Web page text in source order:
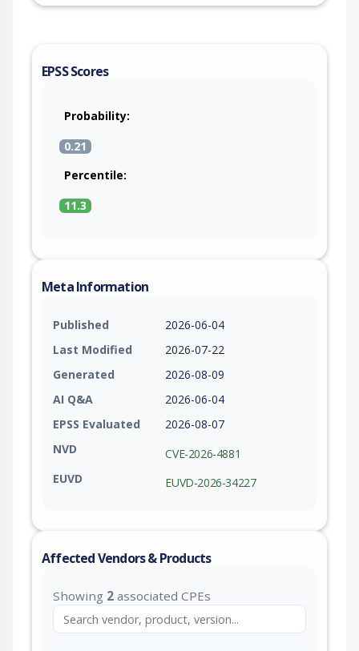
EPSS Scores
Probability:
0.21
Percentile:
11.3
Meta Information
Published
2026-06-04
Last Modified
2026-07-22
Generated
2026-08-09
AI Q&A
2026-06-04
EPSS Evaluated
2026-08-07
NVD
CVE-2026-4881
EUVD
EUVD-2026-34227
Affected Vendors & Products
Showing 2 associated CPEs